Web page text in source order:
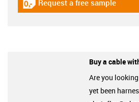
igus-icon-gratismuster
Request a free sample
Buy a cable
Are you
yet been